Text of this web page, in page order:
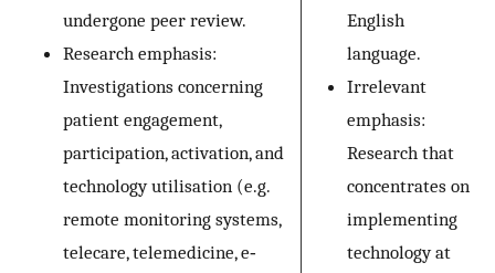
undergone peer review.
Research emphasis:
Investigations concerning
patient engagement,
participation, activation, and
technology utilisation (e.g.
remote monitoring systems,
telecare, telemedicine, e‐
English
language.
Irrelevant
emphasis:
Research that
concentrates on
implementing
technology at